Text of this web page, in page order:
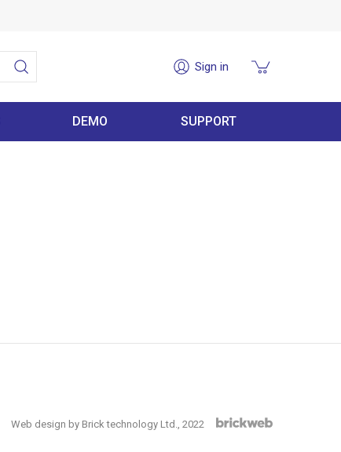
Sign in
DEMO SUPPORT
Web design by Brick technology Ltd., 2022